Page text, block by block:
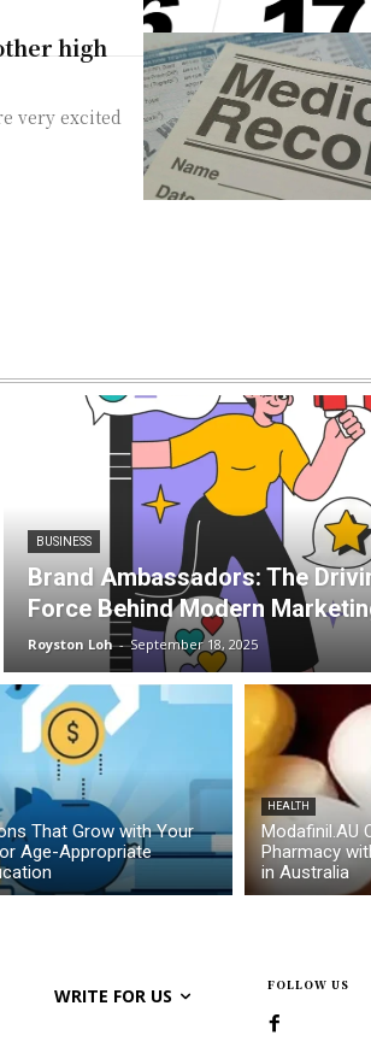
high
very excited
BUSINESS
Brand Ambassadors: The
Force Behind Modern
Royston Loh - September 18, 2025
That Grow with Your
Age-Appropriate
HEALTH
Modafinil.AU
Pharmacy
in Australia
WRITE FOR US FOLLOW US